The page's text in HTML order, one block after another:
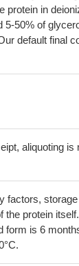
protein in
50% of
default final
aliquoting
factors,
the protein itself.
form is 6